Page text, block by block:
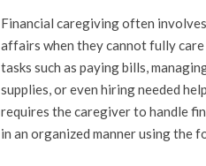
Financial caregiving often
affairs when they cannot fully
tasks such as paying bills,
supplies, or even hiring needed
requires the caregiver to handle
in an organized manner using the